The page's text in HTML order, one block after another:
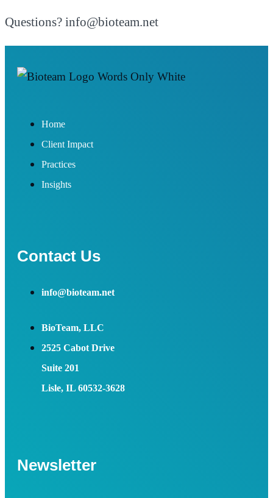
Questions? info@bioteam.net
Home
Client Impact
Practices
Insights
Contact Us
info@bioteam.net
BioTeam, LLC
2525 Cabot Drive
Suite 201
Lisle, IL 60532-3628
Newsletter